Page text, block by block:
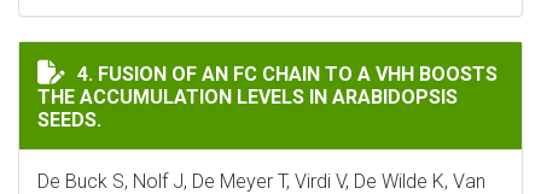
FUSION OF AN FC CHAIN TO A VHH BOOSTS THE
4. FUSION OF AN FC CHAIN TO A VHH BOOSTS
THE ACCUMULATION LEVELS IN ARABIDOPSIS
SEEDS.
De Buck S, Nolf J, De Meyer T, Virdi V, De Wilde K, Van